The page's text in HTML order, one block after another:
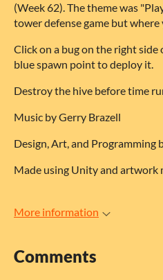
(Week 62). The theme was
tower defense game but where
Click on a bug on the right side
blue spawn point to deploy it.
Destroy the hive before time
Music by Gerry Brazell
Design, Art, and Programming
Made using Unity and artwork
More information
Comments